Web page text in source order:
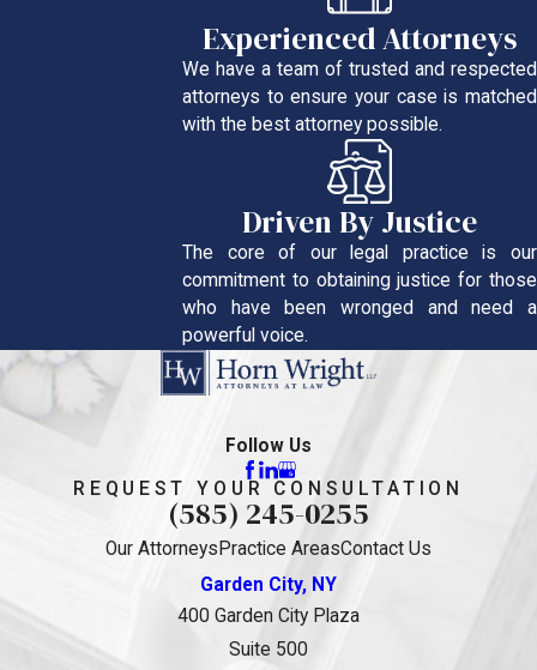
Experienced Attorneys
We have a team of trusted and respected
attorneys to ensure your case is matched
with the best attorney possible.
Driven By Justice
The core of our legal practice is our
commitment to obtaining justice for those
who have been wronged and need a
powerful voice.
Follow Us
REQUEST YOUR CONSULTATION
(585) 245-0255
Our Attorneys Practice AreasContact Us
Garden City, NY
400 Garden City Plaza
Suite 500